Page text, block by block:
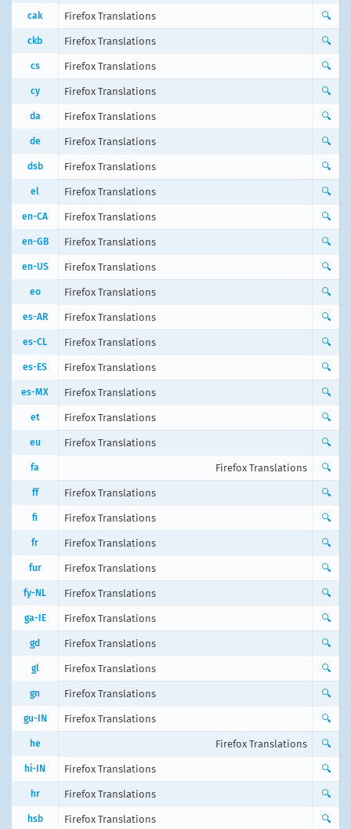
cak Firefox Translations 🔍
ckb Firefox Translations 🔍
cs Firefox Translations 🔍
cy Firefox Translations 🔍
da Firefox Translations 🔍
de Firefox Translations 🔍
dsb Firefox Translations 🔍
el Firefox Translations 🔍
en-CA Firefox Translations 🔍
en-GB Firefox Translations 🔍
en-US Firefox Translations 🔍
eo Firefox Translations 🔍
es-AR Firefox Translations 🔍
es-CL Firefox Translations 🔍
es-ES Firefox Translations 🔍
es-MX Firefox Translations 🔍
et Firefox Translations 🔍
eu Firefox Translations 🔍
fa Firefox Translations 🔍
ff Firefox Translations 🔍
fi Firefox Translations 🔍
fr Firefox Translations 🔍
fur Firefox Translations 🔍
fy-NL Firefox Translations 🔍
ga-IE Firefox Translations 🔍
gd Firefox Translations 🔍
gl Firefox Translations 🔍
gn Firefox Translations 🔍
gu-IN Firefox Translations 🔍
he Firefox Translations 🔍
hi-IN Firefox Translations 🔍
hr Firefox Translations 🔍
hsb Firefox Translations 🔍